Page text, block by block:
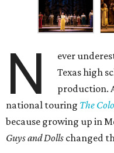
N
ever
Texas high
production.
national touring The
because growing up in
Guys and Dolls changed